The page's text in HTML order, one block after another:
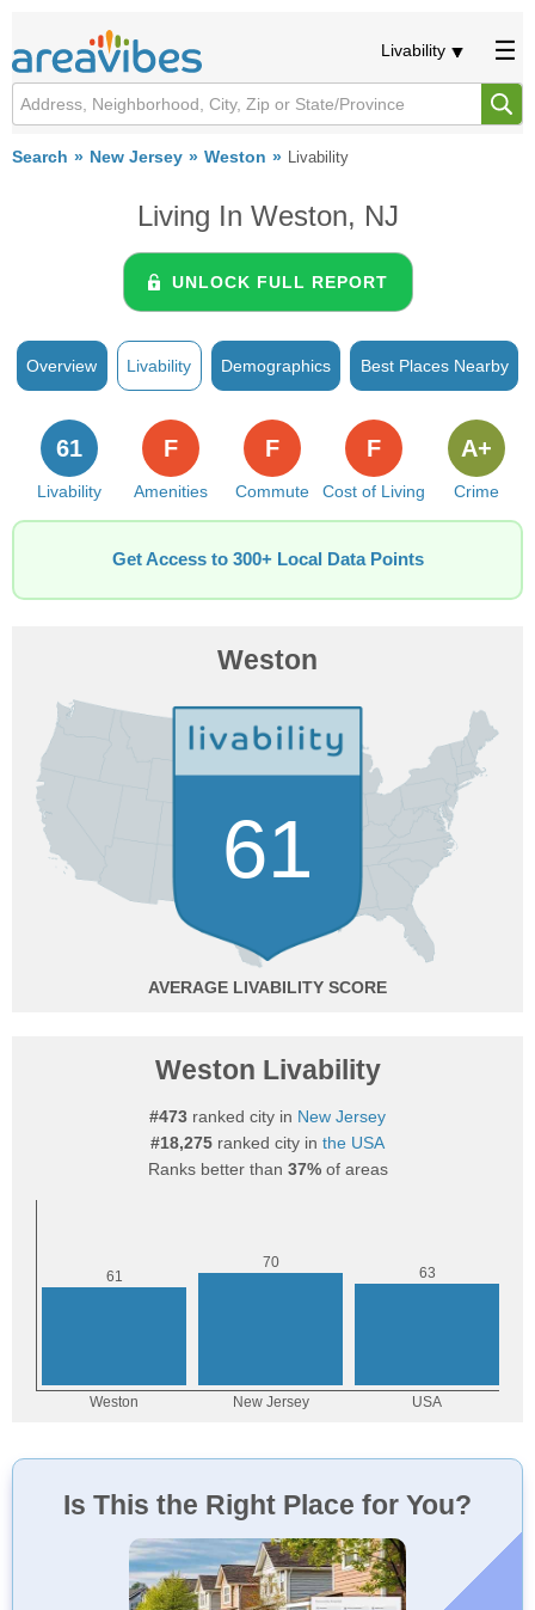
Livability
Search New Jersey Weston Livability
Living In Weston, NJ
UNLOCK FULL REPORT
Overview Livability Demographics Best Places Nearby
Livability
61
Amenities
F
Commute
F
Cost of Living
F
Crime
A+
Get Access to 300+ Local Data Points
Weston
61
AVERAGE
Weston Livability
#473 ranked city in New Jersey
#18,275 ranked city in the USA
Ranks better than 37%of areas
Is This the Right Place for You?